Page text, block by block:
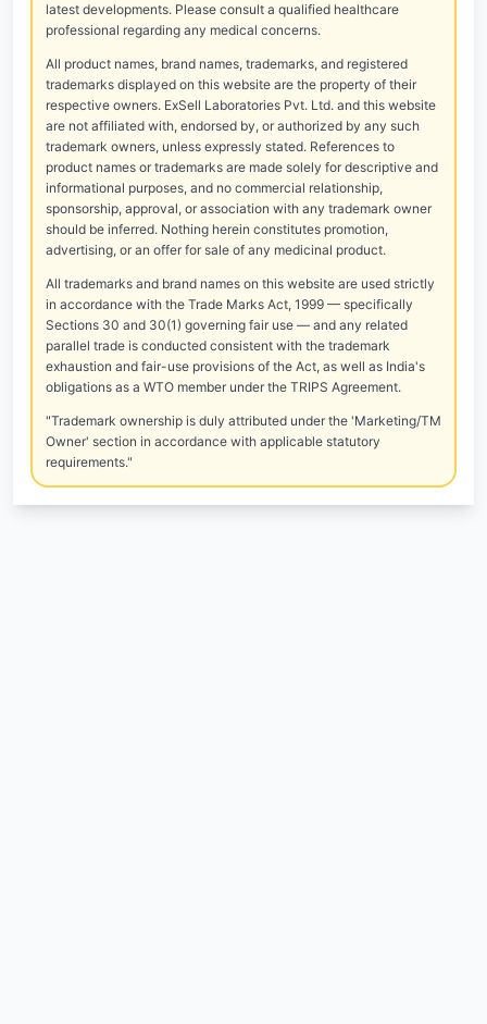
latest developments. Please consult a qualified healthcare
professional regarding any medical concerns.
All product names, brand names, trademarks, and registered
trademarks displayed on this website are the property of their
respective owners. ExSell Laboratories Pvt. Ltd. and this website
are not affiliated with, endorsed by, or authorized by any such
trademark owners, unless expressly stated. References to
product names or trademarks are made solely for descriptive and
informational purposes, and no commercial relationship,
sponsorship, approval, or association with any trademark owner
should be inferred. Nothing herein constitutes promotion,
advertising, or an offer for sale of any medicinal product.
All trademarks and brand names on this website are used strictly
in accordance with the Trade Marks Act, 1999 — specifically
Sections 30 and 30(1) governing fair use — and any related
parallel trade is conducted consistent with the trademark
exhaustion and fair-use provisions of the Act, as well as India's
obligations as a WTO member under the TRIPS Agreement.
"Trademark ownership is duly attributed under the 'Marketing/TM
Owner' section in accordance with applicable statutory
requirements."